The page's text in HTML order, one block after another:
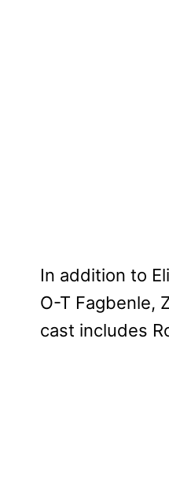
In addition to
O-T Fagbenle,
cast includes